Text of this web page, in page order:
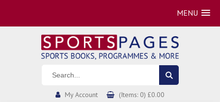
MENU
My Account (Items: 0) £0.00